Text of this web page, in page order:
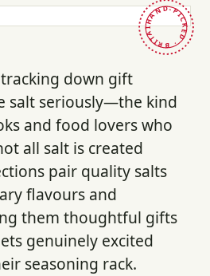
HAND-PICKED · BRITAIN ·
down gift
salt seriously—the kind
and food lovers who
all salt is created
pair quality salts
flavours and
them thoughtful gifts
genuinely excited
seasoning rack.